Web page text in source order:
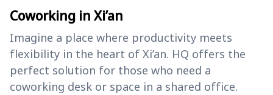
Coworking in Xi’an
Imagine a place where productivity meets
flexibility in the heart of Xi’an. HQ offers the
perfect solution for those who need a
coworking desk or space in a shared office.